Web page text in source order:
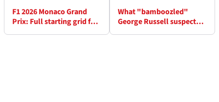
F1 2026 Monaco Grand
Prix: Full starting grid for
What "bamboozled"
George Russell suspects is